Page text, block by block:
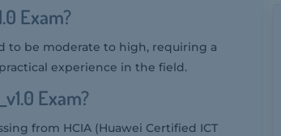
Exam?
to be moderate to high, requiring a
experience in the field.
Exam?
from HCIA (Huawei Certified ICT